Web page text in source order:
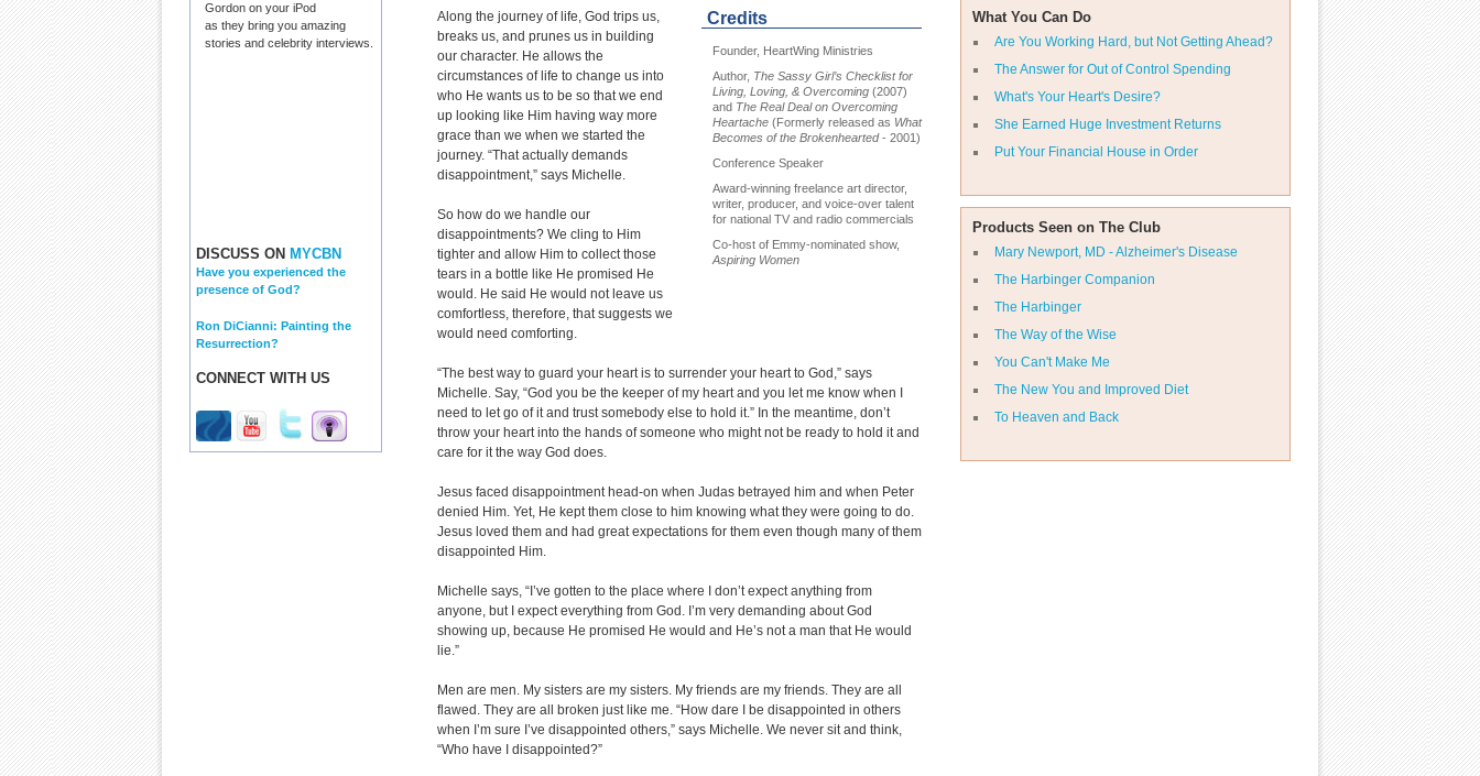
Gordon on your iPod
as they bring you amazing
stories and celebrity interviews.
DISCUSS ON MYCBN
Have you experienced the
presence of God?
Ron DiCianni: Painting the
Resurrection?
CONNECT WITH US
What You Can Do
Are You Working Hard, but Not Getting Ahead?
The Answer for Out of Control Spending
What's Your Heart's Desire?
She Earned Huge Investment Returns
Put Your Financial House in Order
Products Seen on The Club
Mary Newport, MD - Alzheimer's Disease
The Harbinger Companion
The Harbinger
The Way of the Wise
You Can't Make Me
The New You and Improved Diet
To Heaven and Back
Credits
Founder, HeartWing Ministries
Author, The Sassy Girl’s Checklist for
Living, Loving, & Overcoming (2007)
and The Real Deal on Overcoming
Heartache (Formerly released as What
Becomes of the Brokenhearted- 2001)
Conference Speaker
Award-winning freelance art director,
writer, producer, and voice-over talent
for national TV and radio commercials
Co-host of Emmy-nominated show,
Aspiring Women
Along the journey of life, God trips us,
breaks us, and prunes us in building
our character. He allows the
circumstances of life to change us into
who He wants us to be so that we end
up looking like Him having way more
grace than we when we started the
journey. “That actually demands
disappointment,” says Michelle.
So how do we handle our
disappointments? We cling to Him
tighter and allow Him to collect those
tears in a bottle like He promised He
would. He said He would not leave us
comfortless, therefore, that suggests we
would need comforting.
“The best way to guard your heart is to surrender your heart to God,” says
Michelle. Say, “God you be the keeper of my heart and you let me know when I
need to let go of it and trust somebody else to hold it.” In the meantime, don’t
throw your heart into the hands of someone who might not be ready to hold it and
care for it the way God does.
Jesus faced disappointment head-on when Judas betrayed him and when Peter
denied Him. Yet, He kept them close to him knowing what they were going to do.
Jesus loved them and had great expectations for them even though many of them
disappointed Him.
Michelle says, “I’ve gotten to the place where I don’t expect anything from
anyone, but I expect everything from God. I’m very demanding about God
showing up, because He promised He would and He’s not a man that He would
lie.”
Men are men. My sisters are my sisters. My friends are my friends. They are all
flawed. They are all broken just like me. “How dare I be disappointed in others
when I’m sure I’ve disappointed others,” says Michelle. We never sit and think,
“Who have I disappointed?”